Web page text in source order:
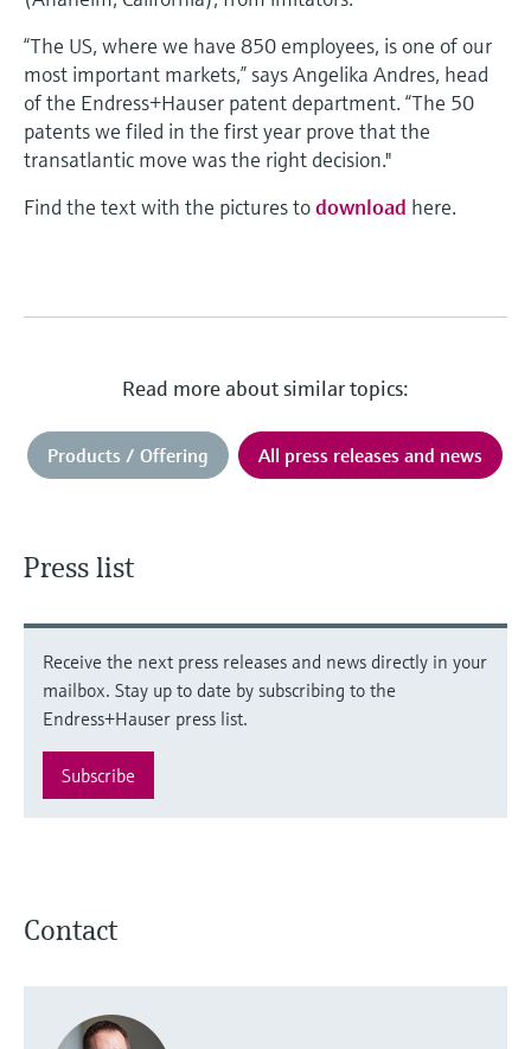
“The US, where we have 850 employees, is one of our
most important markets,” says Angelika Andres, head
of the Endress+Hauser patent department. “The 50
patents we filed in the first year prove that the
transatlantic move was the right decision."
Find the text with the pictures todownload here.
Read more about similar topics:
Products / Offering All press releases and news
Press list
Receive the next press releases and news directly in your
mailbox. Stay up to date by subscribing to the
Endress+Hauser press list.
Subscribe
Contact